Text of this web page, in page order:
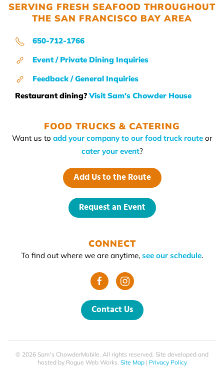
SERVING FRESH SEAFOOD THROUGHOUT
THE SAN FRANCISCO BAY AREA
650-712-1766
Event / Private Dining Inquiries
Feedback / General Inquiries
Restaurant dining?Visit Sam's Chowder House
FOOD TRUCKS & CATERING
Want us to add your company to our food truck routeor
cater your event?
Add Us to the Route
Request an Event
CONNECT
To find out where we are anytime, see our schedule.
Contact Us
© 2026 Sam's ChowderMobile. All rights reserved. Site developed and
hosted by Rogue Web Works. Site Map| Privacy Policy